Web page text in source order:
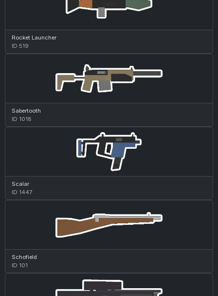
Rocket Launcher
ID 519
Sabertooth
ID 1018
Scalar
ID 1447
Schofield
ID 101